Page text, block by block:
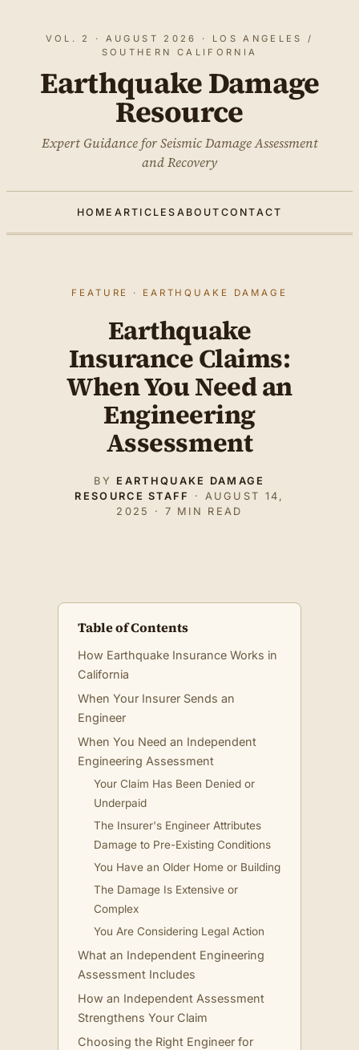
VOL. 2 · AUGUST 2026 · LOS ANGELES /
SOUTHERN CALIFORNIA
Earthquake Damage
Resource
Expert Guidance for Seismic Damage Assessment
and Recovery
HOME ARTICLES ABOUT CONTACT
FEATURE · EARTHQUAKE DAMAGE
Earthquake
Insurance Claims:
When You Need an
Engineering
Assessment
BY EARTHQUAKE DAMAGE
RESOURCE STAFF
· AUGUST 14,
2025 · 7 MIN READ
Table of Contents
How Earthquake Insurance Works in
California
When Your Insurer Sends an
Engineer
When You Need an Independent
Engineering Assessment
Your Claim Has Been Denied or
Underpaid
The Insurer's Engineer Attributes
Damage to Pre-Existing Conditions
You Have an Older Home or Building
The Damage Is Extensive or
Complex
You Are Considering Legal Action
What an Independent Engineering
Assessment Includes
How an Independent Assessment
Strengthens Your Claim
Choosing the Right Engineer for